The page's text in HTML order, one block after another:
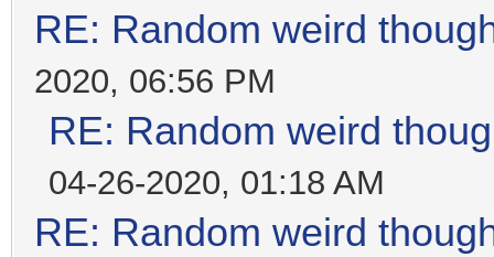
RE: Random weird
2020, 06:56 PM
RE: Random weird
04-26-2020, 01:18 AM
RE: Random weird